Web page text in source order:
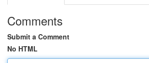
Comments
Submit a Comment
No HTML